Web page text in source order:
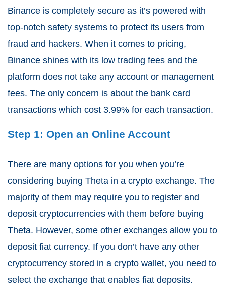
Binance is completely secure as it’s powered with
top-notch safety systems to protect its users from
fraud and hackers. When it comes to pricing,
Binance shines with its low trading fees and the
platform does not take any account or management
fees. The only concern is about the bank card
transactions which cost 3.99% for each transaction.
Step 1: Open an Online Account
There are many options for you when you’re
considering buying Theta in a crypto exchange. The
majority of them may require you to register and
deposit cryptocurrencies with them before buying
Theta. However, some other exchanges allow you to
deposit fiat currency. If you don’t have any other
cryptocurrency stored in a crypto wallet, you need to
select the exchange that enables fiat deposits.